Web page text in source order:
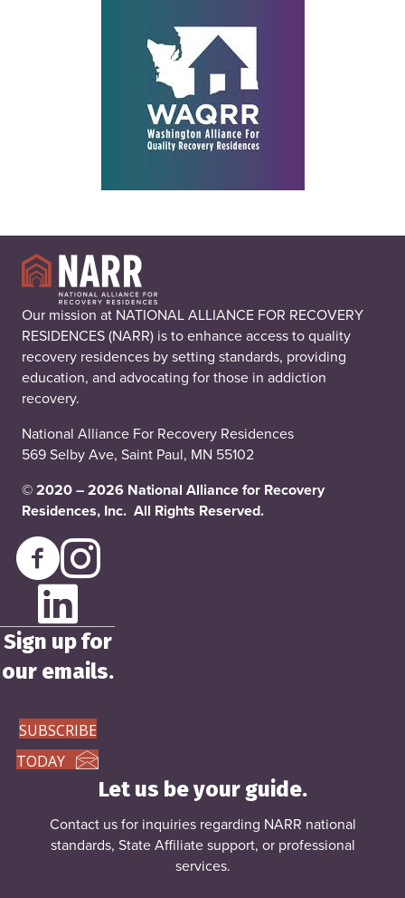
Our mission at NATIONAL ALLIANCE FOR RECOVERY
RESIDENCES (NARR) is to enhance access to quality
recovery residences by setting standards, providing
education, and advocating for those in addiction
recovery.
National Alliance For Recovery Residences
569 Selby Ave, Saint Paul, MN 55102
© 2020 – 2026 National Alliance for Recovery
Residences, Inc. All Rights Reserved.
Sign up for
our emails.
SUBSCRIBE
TODAY
Let us be your guide.
Contact us for inquiries regarding NARR national
standards, State Affiliate support, or professional
services.